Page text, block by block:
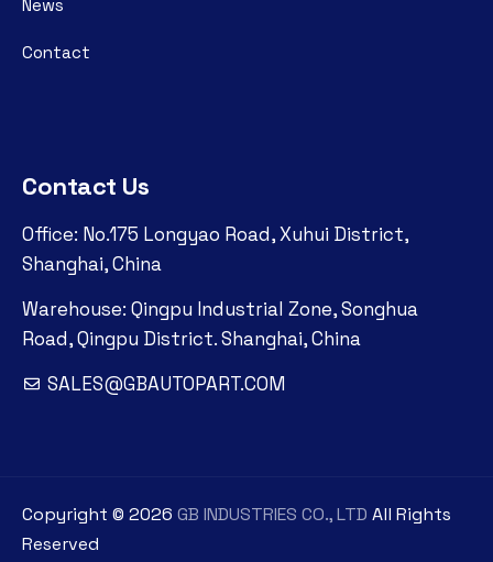
News
Contact
Contact Us
Office: No.175 Longyao Road, Xuhui District,
Shanghai, China
Warehouse: Qingpu Industrial Zone, Songhua
Road, Qingpu District. Shanghai, China
SALES@GBAUTOPART.COM
Copyright © 2026 GB INDUSTRIES CO., LTD All Rights
Reserved